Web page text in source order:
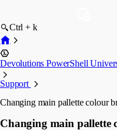
Ctrl + k
Devolutions PowerShell
Support
Changing main pallette colour
Changing main pallette